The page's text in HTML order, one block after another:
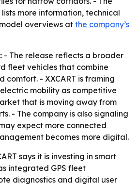
lists more information, technical
overviews at the company’s
- The release reflects a broader
fleet vehicles that combine
comfort. - XXCART is framing
mobility as competitive
that is moving away from
- The company is also signaling
expect more connected
becomes more digital.
says it is investing in smart
integrated GPS fleet
diagnostics and digital user